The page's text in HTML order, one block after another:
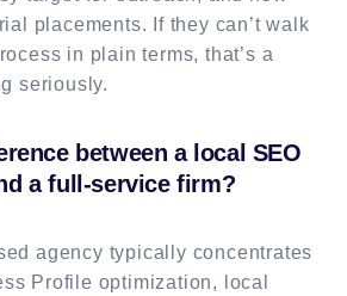
placements. If they can’t walk
in plain terms, that’s a
seriously.
between a local SEO
a full-service firm?
agency typically concentrates
Profile optimization, local